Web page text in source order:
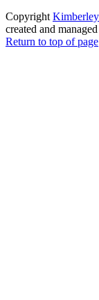
Copyright
created and
Return to top of page